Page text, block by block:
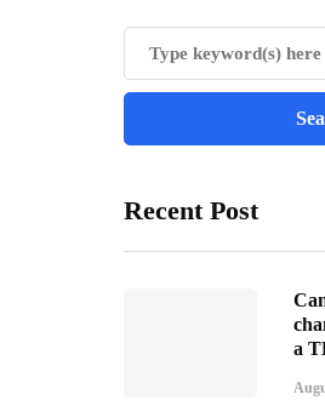
Recent Post
a